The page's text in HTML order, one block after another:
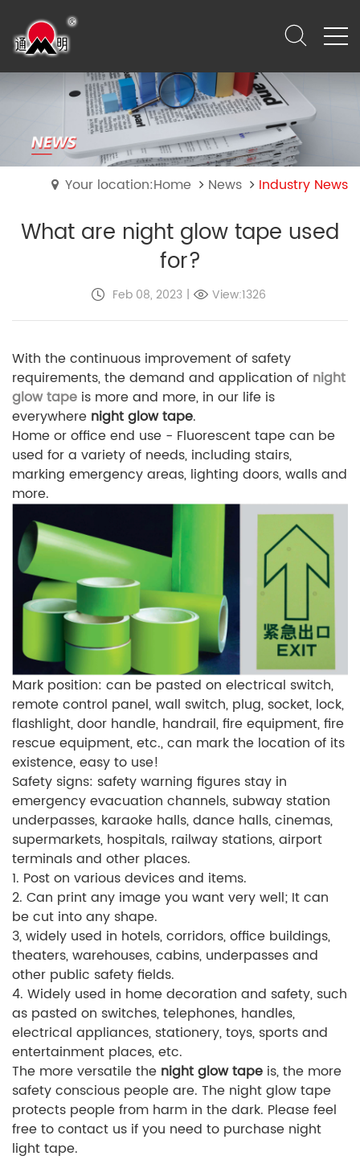
Your location:Home News Industry News
What are night glow tape used
for?
Feb 08, 2023 | View:1326
With the continuous improvement of safety
requirements, the demand and application of night
glow tape is more and more, in our life is
everywhere night glow tape.
Home or office end use - Fluorescent tape can be
used for a variety of needs, including stairs,
marking emergency areas, lighting doors, walls and
more.
Mark position: can be pasted on electrical switch,
remote control panel, wall switch, plug, socket, lock,
flashlight, door handle, handrail, fire equipment, fire
rescue equipment, etc., can mark the location of its
existence, easy to use!
Safety signs: safety warning figures stay in
emergency evacuation channels, subway station
underpasses, karaoke halls, dance halls, cinemas,
supermarkets, hospitals, railway stations, airport
terminals and other places.
1. Post on various devices and items.
2. Can print any image you want very well; It can
be cut into any shape.
3, widely used in hotels, corridors, office buildings,
theaters, warehouses, cabins, underpasses and
other public safety fields.
4. Widely used in home decoration and safety, such
as pasted on switches, telephones, handles,
electrical appliances, stationery, toys, sports and
entertainment places, etc.
The more versatile the night glow tape is, the more
safety conscious people are. The night glow tape
protects people from harm in the dark. Please feel
free to contact us if you need to purchase night
light tape.